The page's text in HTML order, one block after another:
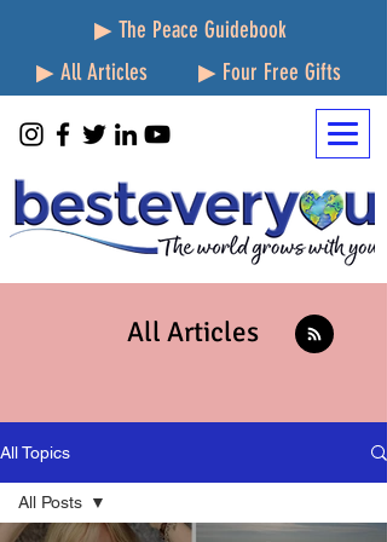
▶ The Peace Guidebook
▶ All Articles
▶ Four Free Gifts
All Articles
All Topics
All Posts